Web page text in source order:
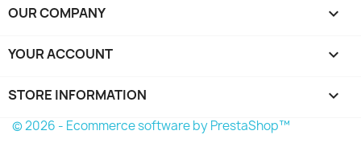
OUR COMPANY 
YOUR ACCOUNT 
STORE INFORMATION keyboard_arrow_down
© 2026 - Ecommerce software by PrestaShop™